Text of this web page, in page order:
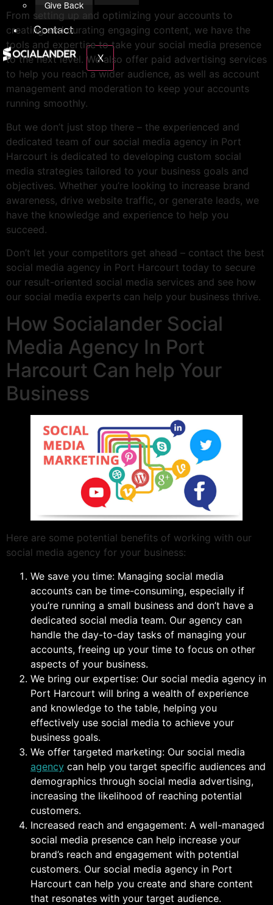
Give Back
Contact
X
From setting up and optimizing your accounts to
creating and curating engaging content, we have the
tools and expertise to take your social media presence
to the next level. We also offer paid advertising services
to help you reach a wider audience, as well as account
management and moderation to keep your accounts
running smoothly.
But we don’t just stop there – the experienced and
dedicated team of our social media agency in Port
Harcourt is dedicated to developing custom social
media strategies tailored to your business goals and
objectives. Whether you’re looking to increase brand
awareness, drive website traffic, or generate leads, we
have the knowledge and experience to help you
succeed.
Don’t let your competitors get ahead – contact the best
social media agency in Port Harcourt today to secure
our result-oriented social media services and see how
our social media experts can help your business thrive.
How Socialander Social
Media Agency In Port
Harcourt Can help Your
Business
Here are some potential benefits of working with our
social media agency for your business:
We save you time: Managing social media
accounts can be time-consuming, especially if
you’re running a small business and don’t have a
dedicated social media team. Our agency can
handle the day-to-day tasks of managing your
accounts, freeing up your time to focus on other
aspects of your business.
We bring our expertise: Our social media agency in
Port Harcourt will bring a wealth of experience
and knowledge to the table, helping you
effectively use social media to achieve your
business goals.
We offer targeted marketing: Our social media
agency can help you target specific audiences and
demographics through social media advertising,
increasing the likelihood of reaching potential
customers.
Increased reach and engagement: A well-managed
social media presence can help increase your
brand’s reach and engagement with potential
customers. Our social media agency in Port
Harcourt can help you create and share content
that resonates with your target audience.